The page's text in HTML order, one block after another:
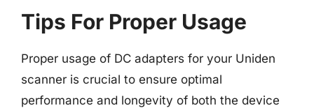
Tips For Proper Usage
Proper usage of DC adapters for your Uniden
scanner is crucial to ensure optimal
performance and longevity of both the device